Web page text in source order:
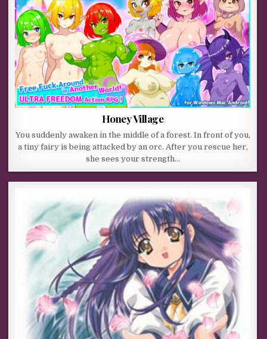
Honey Village
You suddenly awaken in the middle of a forest. In front of you,
a tiny fairy is being attacked by an orc. After you rescue her,
she sees your strength…